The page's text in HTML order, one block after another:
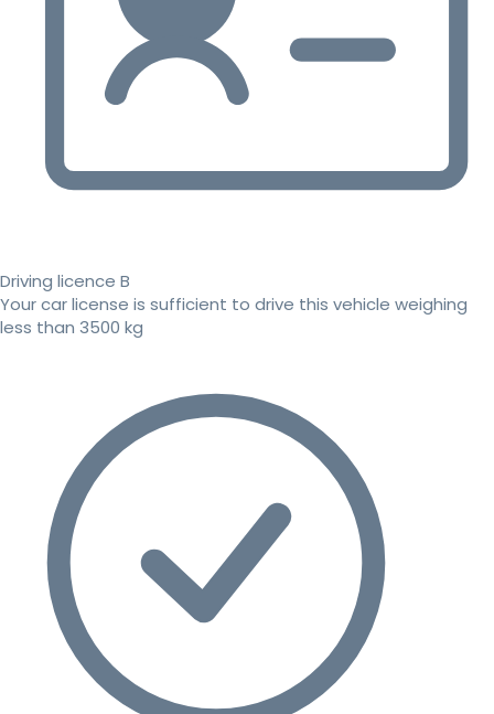
Driving licence B
Your car license is sufficient to drive this vehicle weighing
less than 3500 kg